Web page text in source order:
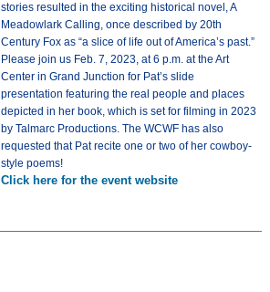
stories resulted in the exciting historical novel, A
Meadowlark Calling, once described by 20th
Century Fox as “a slice of life out of America’s past.”
Please join us Feb. 7, 2023, at 6 p.m. at the Art
Center in Grand Junction for Pat’s slide
presentation featuring the real people and places
depicted in her book, which is set for filming in 2023
by Talmarc Productions. The WCWF has also
requested that Pat recite one or two of her cowboy-
style poems!
Click here for the event website